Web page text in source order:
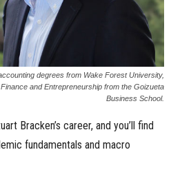
degrees from Wake Forest University,
and Entrepreneurship from the Goizueta
Business School.
Bracken’s career, and you’ll find
fundamentals and macro